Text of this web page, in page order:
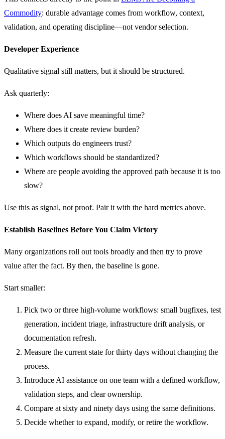
Commodity: durable advantage comes from workflow, context,
validation, and operating discipline—not vendor selection.
Developer Experience
Qualitative signal still matters, but it should be structured.
Ask quarterly:
Where does AI save meaningful time?
Where does it create review burden?
Which outputs do engineers trust?
Which workflows should be standardized?
Where are people avoiding the approved path because it is too
slow?
Use this as signal, not proof. Pair it with the hard metrics above.
Establish Baselines Before You Claim Victory
Many organizations roll out tools broadly and then try to prove
value after the fact. By then, the baseline is gone.
Start smaller:
Pick two or three high-volume workflows: small bugfixes, test
generation, incident triage, infrastructure drift analysis, or
documentation refresh.
Measure the current state for thirty days without changing the
process.
Introduce AI assistance on one team with a defined workflow,
validation steps, and clear ownership.
Compare at sixty and ninety days using the same definitions.
Decide whether to expand, modify, or retire the workflow.